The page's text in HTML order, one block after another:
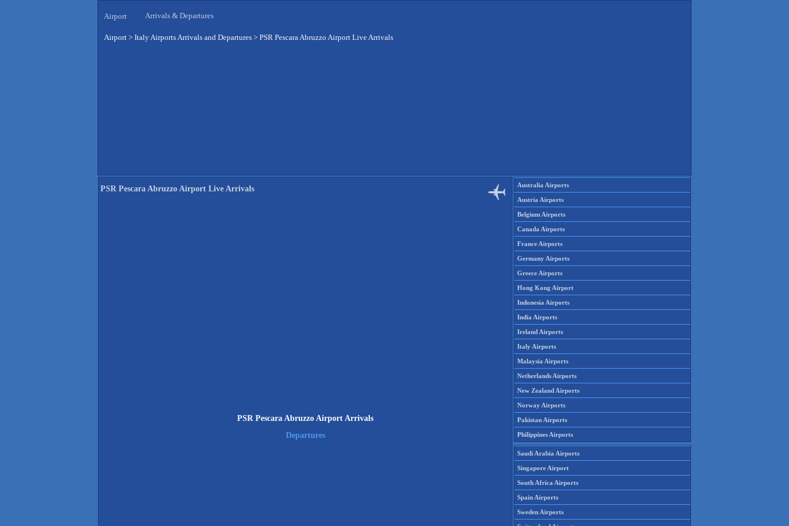
Airport Arrivals & Departures
Airport > Italy Airports Arrivals and Departures > PSR Pescara Abruzzo Airport Live Arrivals
PSR Pescara Abruzzo Airport Live Arrivals
PSR Pescara Abruzzo Airport Arrivals
Departures
Australia Airports
Austria Airports
Belgium Airports
Canada Airports
France Airports
Germany Airports
Greece Airports
Hong Kong Airport
Indonesia Airports
India Airports
Ireland Airports
Italy Airports
Malaysia Airports
Netherlands Airports
New Zealand Airports
Norway Airports
Pakistan Airports
Philippines Airports
Saudi Arabia Airports
Singapore Airport
South Africa Airports
Spain Airports
Sweden Airports